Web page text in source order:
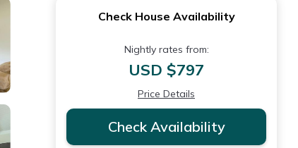
Check House Availability
Nightly rates from:
USD $797
Price Details
Check Availability